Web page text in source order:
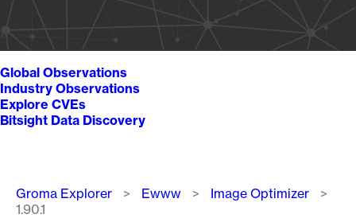
Global Observations
Industry Observations
Explore CVEs
Bitsight Data Discovery
Breadcrumb
Groma Explorer Ewww
Image Optimizer
1.90.1